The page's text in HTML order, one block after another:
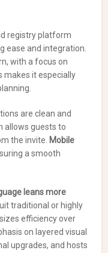
registry platform
ease and integration.
with a focus on
makes it especially
are clean and
allows guests to
the invite. Mobile
a smooth
leans more
traditional or highly
efficiency over
on layered visual
upgrades, and hosts